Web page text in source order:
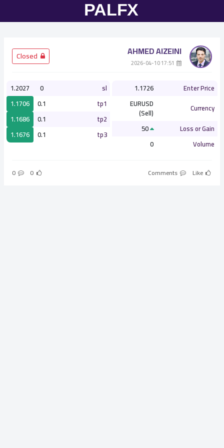
AHMED AlZEINI
Enter Price
1.1726
Currency
EURUSD
(Sell)
Loss or Gain
Volume
0
sl
0
1.2027
tp1
0.1
1.1706
tp2
0.1
1.1686
tp3
0.1
1.1676
Like
0
0